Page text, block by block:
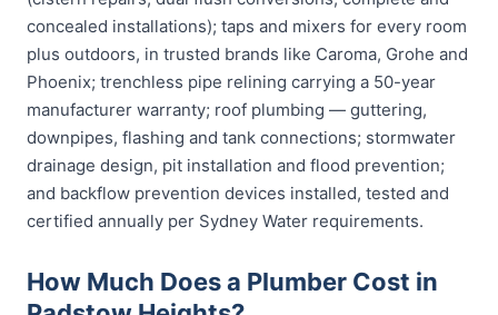
concealed installations); taps and mixers for every room
plus outdoors, in trusted brands like Caroma, Grohe and
Phoenix; trenchless pipe relining carrying a 50-year
manufacturer warranty; roof plumbing — guttering,
downpipes, flashing and tank connections; stormwater
drainage design, pit installation and flood prevention;
and backflow prevention devices installed, tested and
certified annually per Sydney Water requirements.
How Much Does a Plumber Cost in